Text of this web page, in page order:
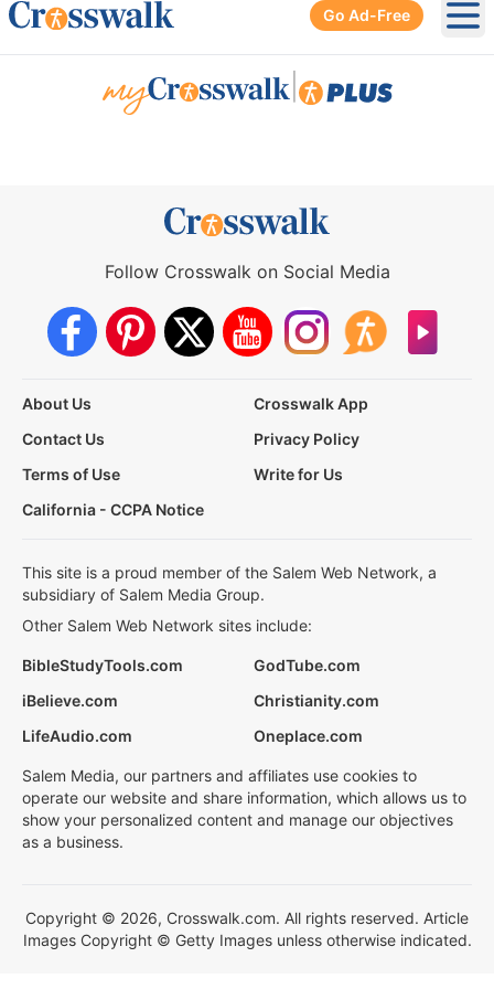
Go Ad-Free
Follow Crosswalk on Social Media
About Us
Crosswalk App
Contact Us
Privacy Policy
Terms of Use
Write for Us
California - CCPA Notice
This site is a proud member of the Salem Web Network, a
subsidiary of Salem Media Group.
Other Salem Web Network sites include:
BibleStudyTools.com
GodTube.com
iBelieve.com
Christianity.com
LifeAudio.com
Oneplace.com
Salem Media, our partners and affiliates use cookies to
operate our website and share information, which allows us to
show your personalized content and manage our objectives
as a business.
Copyright © 2026, Crosswalk.com. All rights reserved. Article
Images Copyright © Getty Images unless otherwise indicated.